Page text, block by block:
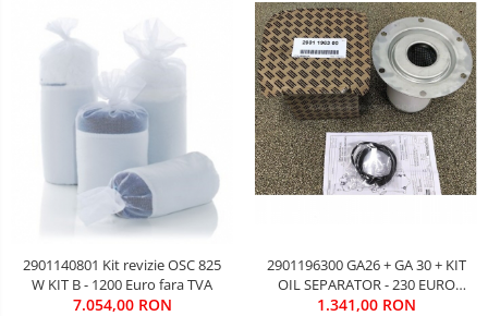
2901140801 Kit revizie OSC 825
W KIT B - 1200 Euro fara TVA
7.054,00 RON
2901196300 GA26 + GA 30 + KIT
OIL SEPARATOR - 230 EURO
FARA TVA
1.341,00 RON